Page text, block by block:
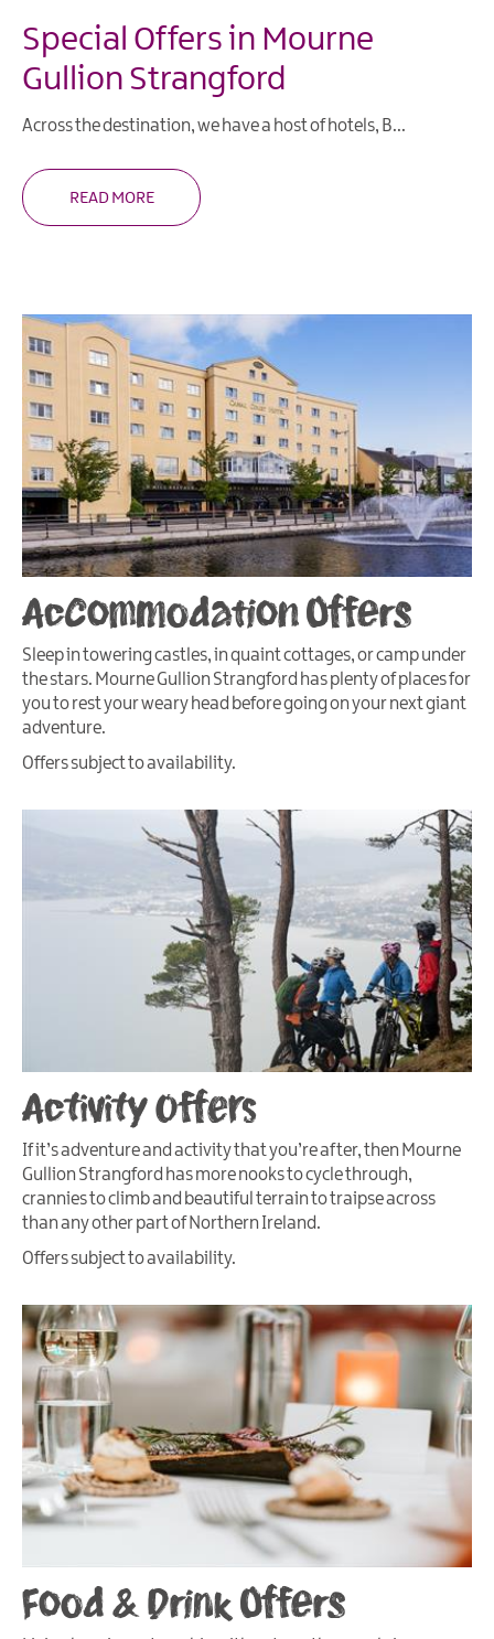
Special Offers in Mourne
Gullion Strangford
Across the destination, we have a host of hotels, B...
READ MORE
Accommodation Offers
Sleep in towering castles, in quaint cottages, or camp under
the stars. Mourne Gullion Strangford has plenty of places for
you to rest your weary head before going on your next giant
adventure.
Offers subject to availability.
Activity Offers
If it’s adventure and activity that you’re after, then Mourne
Gullion Strangford has more nooks to cycle through,
crannies to climb and beautiful terrain to traipse across
than any other part of Northern Ireland.
Offers subject to availability.
Food & Drink Offers